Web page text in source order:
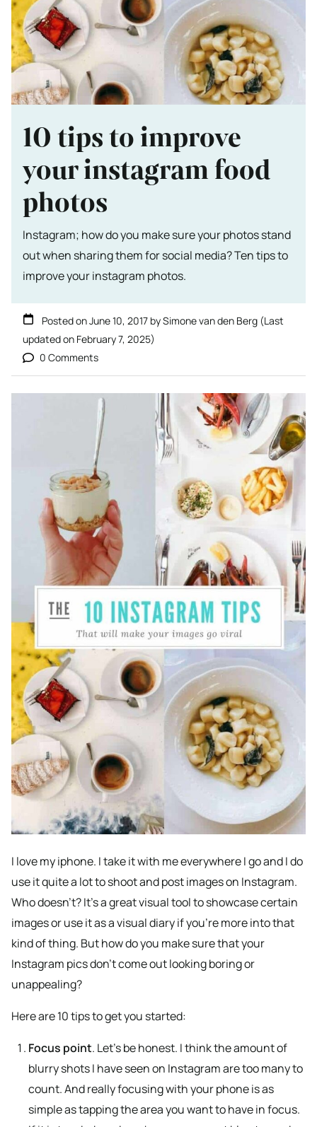
10 tips to improve
your instagram food
photos
Instagram; how do you make sure your photos stand
out when sharing them for social media? Ten tips to
improve your instagram photos.
Posted onJune 10, 2017 bySimone van den Berg (Last
updated on February 7, 2025)
0 Comments
I love my iphone. I take it with me everywhere I go and I do
use it quite a lot to shoot and post images on Instagram.
Who doesn’t? It’s a great visual tool to showcase certain
images or use it as a visual diary if you’re more into that
kind of thing. But how do you make sure that your
Instagram pics don’t come out looking boring or
unappealing?
Here are 10 tips to get you started:
Focus point. Let’s be honest. I think the amount of
blurry shots I have seen on Instagram are too many to
count. And really focusing with your phone is as
simple as tapping the area you want to have in focus.